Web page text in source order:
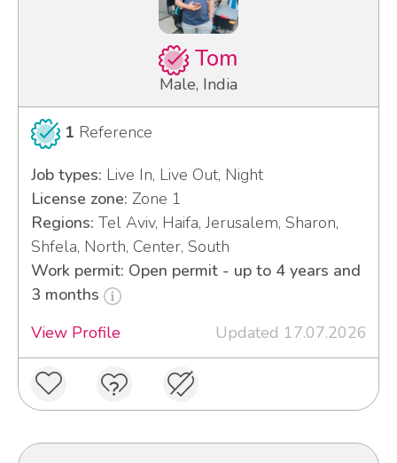
Tom
Male, India
1 Reference
Job types: Live In, Live Out, Night
License zone: Zone 1
Regions: Tel Aviv, Haifa, Jerusalem, Sharon,
Shfela, North, Center, South
Work permit: Open permit - up to 4 years and
3 months
View Profile
Updated 17.07.2026